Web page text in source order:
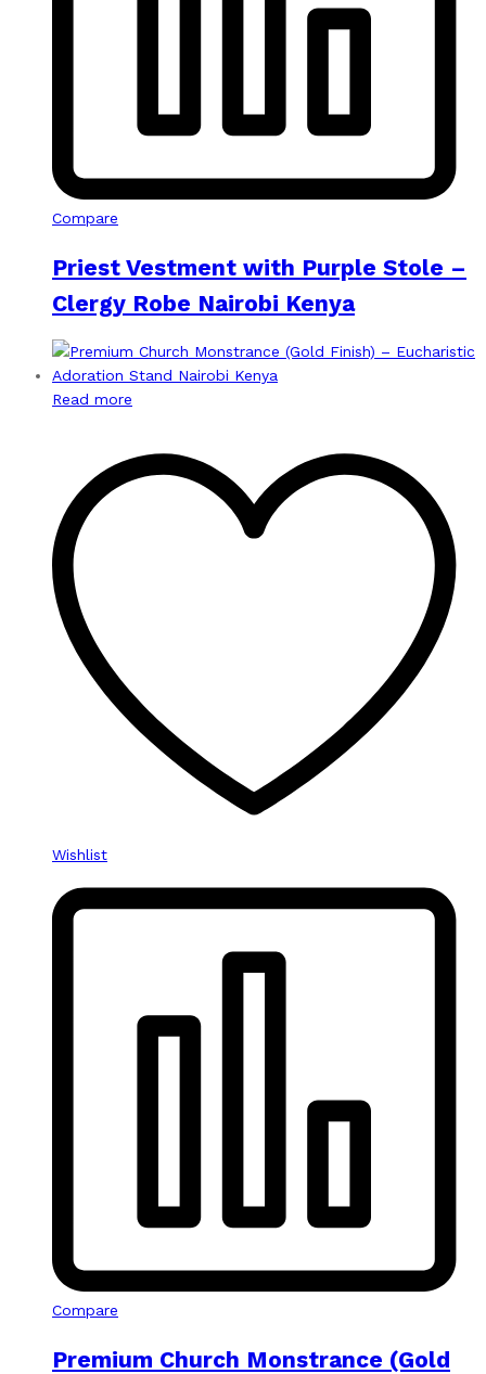
Compare
Priest Vestment with Purple Stole –
Clergy Robe Nairobi Kenya
Read more
Wishlist
Compare
Premium Church Monstrance (Gold